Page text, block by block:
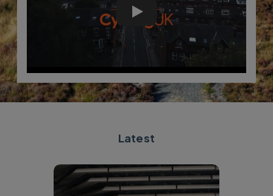
Cycling UK five-year
Latest